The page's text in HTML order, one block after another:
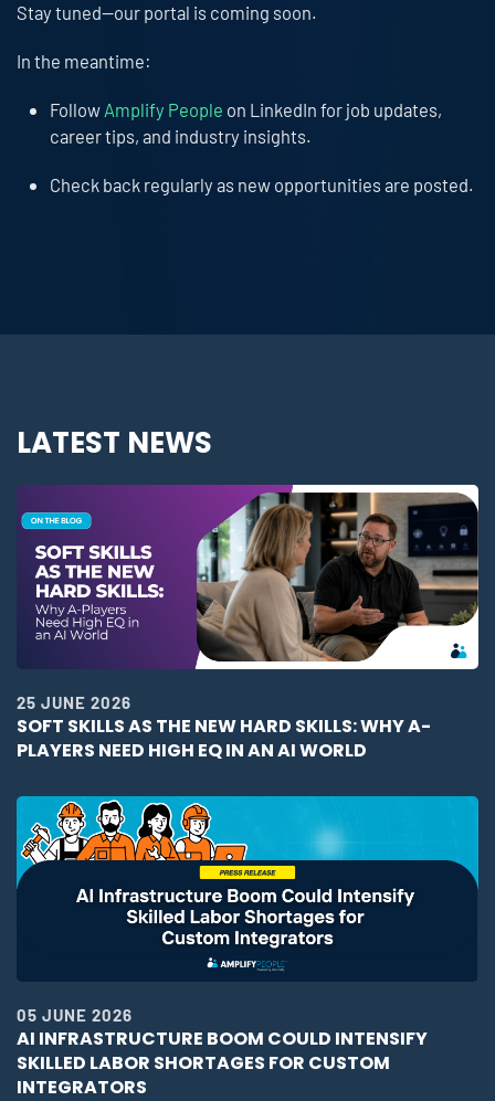
Stay tuned—our portal is coming soon.
In the meantime:
Follow Amplify People on LinkedIn for job updates,
career tips, and industry insights.
Check back regularly as new opportunities are posted.
LATEST NEWS
25 JUNE 2026
SOFT SKILLS AS THE NEW HARD SKILLS: WHY A-
PLAYERS NEED HIGH EQ IN AN AI WORLD
05 JUNE 2026
AI INFRASTRUCTURE BOOM COULD INTENSIFY
SKILLED LABOR SHORTAGES FOR CUSTOM
INTEGRATORS